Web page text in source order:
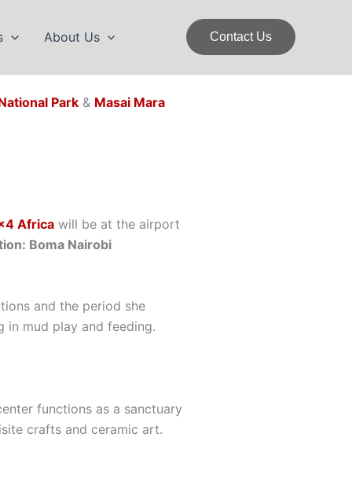
About Us Contact Us
Park & Masai Mara
Africa will be at the airport
Boma Nairobi
and the period she
in mud play and feeding.
functions as a sanctuary
crafts and ceramic art.